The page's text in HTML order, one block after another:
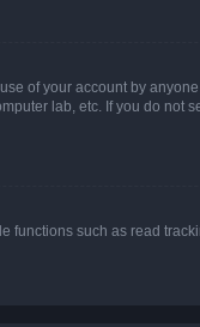
of your account by
lab, etc. If you do not
functions such as read